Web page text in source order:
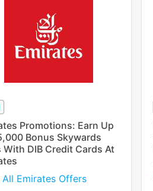
Promotions: Earn Up
Bonus Skywards
With DIB Credit Cards At
All Emirates Offers